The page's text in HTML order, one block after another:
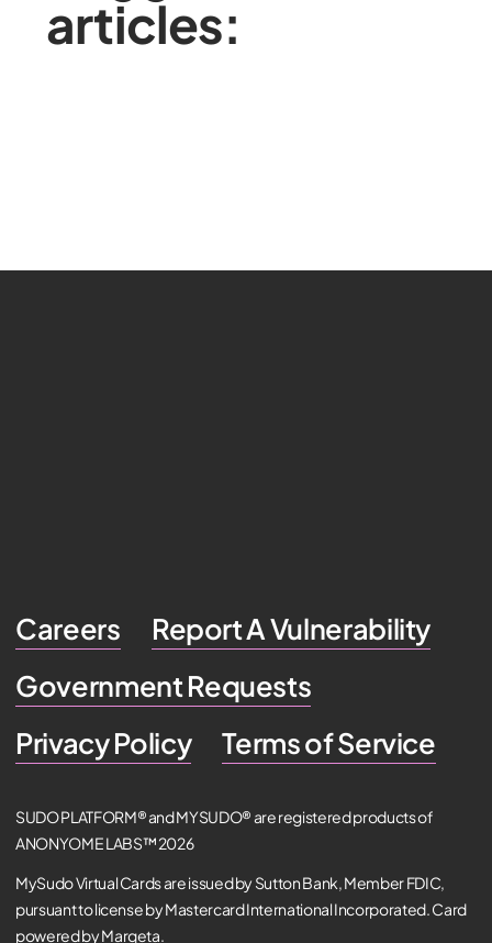
articles:
Careers
Report A Vulnerability
Government Requests
Privacy Policy
Terms of Service
SUDO PLATFORM® and MYSUDO® are registered products of
ANONYOME LABS™ 2026
MySudo Virtual Cards are issued by Sutton Bank, Member FDIC,
pursuant to license by Mastercard International Incorporated. Card
powered by Marqeta.